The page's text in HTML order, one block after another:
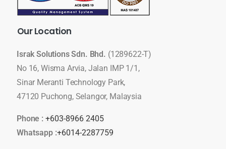
OurLocation
Israk Solutions Sdn. Bhd. (1289622-T)
No 16, Wisma Arvia, Jalan IMP 1/1,
Sinar Meranti Technology Park,
47120 Puchong, Selangor, Malaysia
Phone : +603-8966 2405
Whatsapp :+6014-2287759